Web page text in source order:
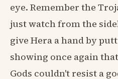
eye. Remember the
just watch from the
give Hera a hand by
showing once again
Gods couldn't resist a